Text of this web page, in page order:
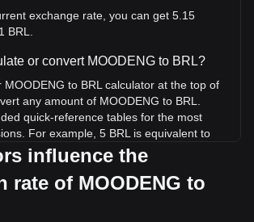
exchange rate, you can get 5.15
BRL.
or convert MOODENG to BRL?
MOODENG to BRL calculator at the top of
any amount of MOODENG to BRL.
quick-reference tables for the most
For example, 5 BRL is equivalent to
while 5 MOODENG will cost around
influence the
rate of MOODENG to